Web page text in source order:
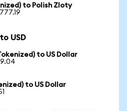
to Polish Zloty
USD
to US Dollar
to US Dollar